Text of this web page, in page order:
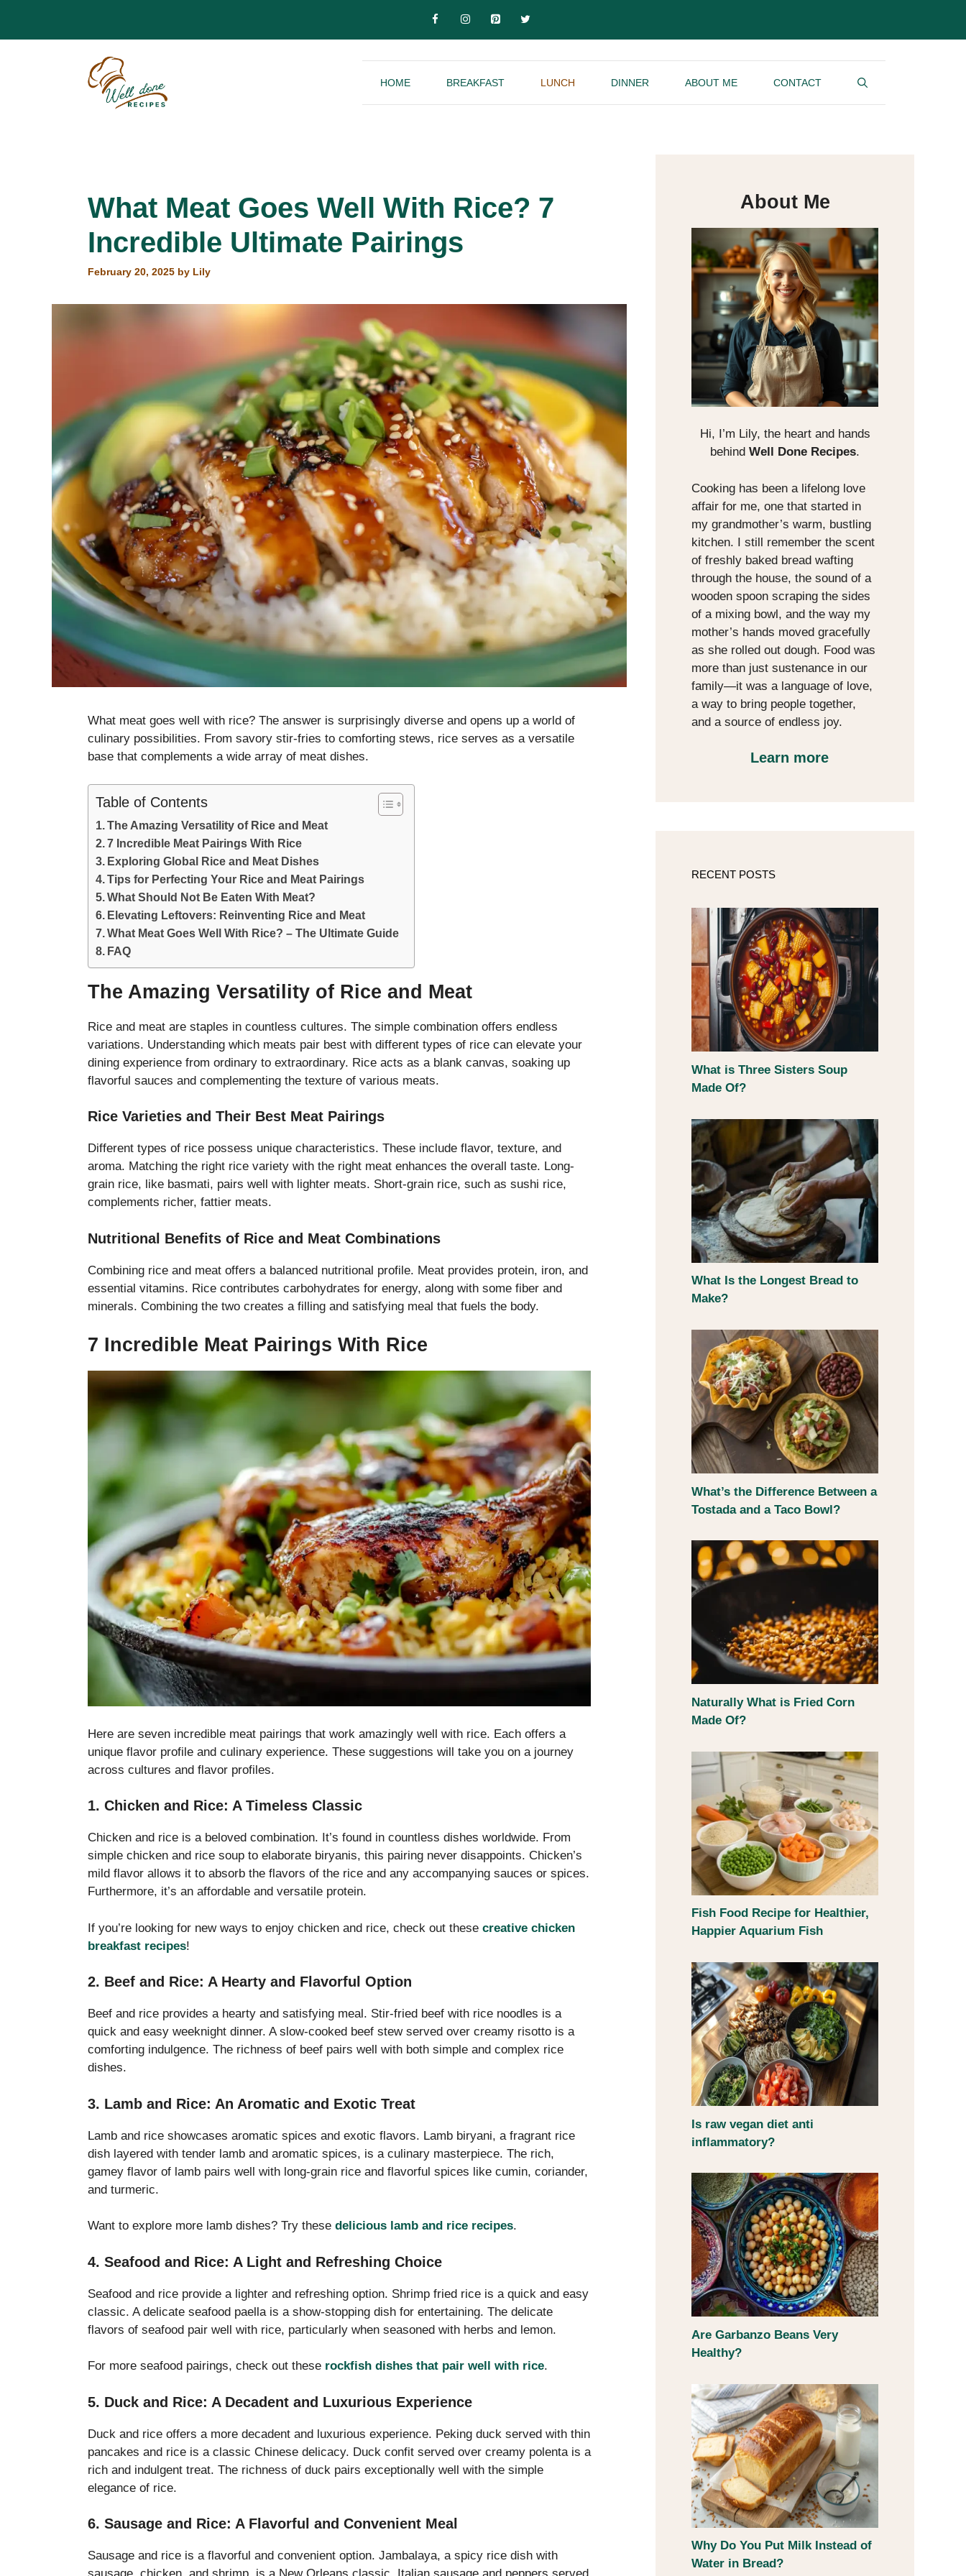
content
HOME BREAKFAST LUNCH DINNER ABOUT ME CONTACT
What Meat Goes Well With Rice? 7
Incredible Ultimate Pairings
February 20, 2025 by Lily
What meat goes well with rice? The answer is surprisingly diverse and opens up a world of
culinary possibilities. From savory stir-fries to comforting stews, rice serves as a versatile
base that complements a wide array of meat dishes.
Table of Contents
The Amazing Versatility of Rice and Meat
7 Incredible Meat Pairings With Rice
Exploring Global Rice and Meat Dishes
Tips for Perfecting Your Rice and Meat Pairings
What Should Not Be Eaten With Meat?
Elevating Leftovers: Reinventing Rice and Meat
What Meat Goes Well With Rice? – The Ultimate Guide
FAQ
The Amazing Versatility of Rice and Meat
Rice and meat are staples in countless cultures. The simple combination offers endless
variations. Understanding which meats pair best with different types of rice can elevate your
dining experience from ordinary to extraordinary. Rice acts as a blank canvas, soaking up
flavorful sauces and complementing the texture of various meats.
Rice Varieties and Their Best Meat Pairings
Different types of rice possess unique characteristics. These include flavor, texture, and
aroma. Matching the right rice variety with the right meat enhances the overall taste. Long-
grain rice, like basmati, pairs well with lighter meats. Short-grain rice, such as sushi rice,
complements richer, fattier meats.
Nutritional Benefits of Rice and Meat Combinations
Combining rice and meat offers a balanced nutritional profile. Meat provides protein, iron, and
essential vitamins. Rice contributes carbohydrates for energy, along with some fiber and
minerals. Combining the two creates a filling and satisfying meal that fuels the body.
7 Incredible Meat Pairings With Rice
Here are seven incredible meat pairings that work amazingly well with rice. Each offers a
unique flavor profile and culinary experience. These suggestions will take you on a journey
across cultures and flavor profiles.
1. Chicken and Rice: A Timeless Classic
Chicken and rice is a beloved combination. It’s found in countless dishes worldwide. From
simple chicken and rice soup to elaborate biryanis, this pairing never disappoints. Chicken’s
mild flavor allows it to absorb the flavors of the rice and any accompanying sauces or spices.
Furthermore, it’s an affordable and versatile protein.
If you’re looking for new ways to enjoy chicken and rice, check out these creative chicken
breakfast recipes!
2. Beef and Rice: A Hearty and Flavorful Option
Beef and rice provides a hearty and satisfying meal. Stir-fried beef with rice noodles is a
quick and easy weeknight dinner. A slow-cooked beef stew served over creamy risotto is a
comforting indulgence. The richness of beef pairs well with both simple and complex rice
dishes.
3. Lamb and Rice: An Aromatic and Exotic Treat
Lamb and rice showcases aromatic spices and exotic flavors. Lamb biryani, a fragrant rice
dish layered with tender lamb and aromatic spices, is a culinary masterpiece. The rich,
gamey flavor of lamb pairs well with long-grain rice and flavorful spices like cumin, coriander,
and turmeric.
Want to explore more lamb dishes? Try these delicious lamb and rice recipes.
4. Seafood and Rice: A Light and Refreshing Choice
Seafood and rice provide a lighter and refreshing option. Shrimp fried rice is a quick and easy
classic. A delicate seafood paella is a show-stopping dish for entertaining. The delicate
flavors of seafood pair well with rice, particularly when seasoned with herbs and lemon.
For more seafood pairings, check out these rockfish dishes that pair well with rice.
5. Duck and Rice: A Decadent and Luxurious Experience
Duck and rice offers a more decadent and luxurious experience. Peking duck served with thin
pancakes and rice is a classic Chinese delicacy. Duck confit served over creamy polenta is a
rich and indulgent treat. The richness of duck pairs exceptionally well with the simple
elegance of rice.
6. Sausage and Rice: A Flavorful and Convenient Meal
Sausage and rice is a flavorful and convenient option. Jambalaya, a spicy rice dish with
About Me
Hi, I’m Lily, the heart and hands
behind Well Done Recipes.
Cooking has been a lifelong love
affair for me, one that started in
my grandmother’s warm, bustling
kitchen. I still remember the scent
of freshly baked bread wafting
through the house, the sound of a
wooden spoon scraping the sides
of a mixing bowl, and the way my
mother’s hands moved gracefully
as she rolled out dough. Food was
more than just sustenance in our
family—it was a language of love,
a way to bring people together,
and a source of endless joy.
Learn more
RECENT POSTS
What is Three Sisters Soup
Made Of?
What Is the Longest Bread to
Make?
What’s the Difference Between a
Tostada and a Taco Bowl?
Naturally What is Fried Corn
Made Of?
Fish Food Recipe for Healthier,
Happier Aquarium Fish
Is raw vegan diet anti
inflammatory?
Are Garbanzo Beans Very
Healthy?
Why Do You Put Milk Instead of
Water in Bread?